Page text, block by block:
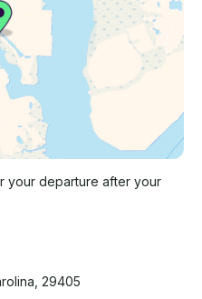
your departure after your
29405